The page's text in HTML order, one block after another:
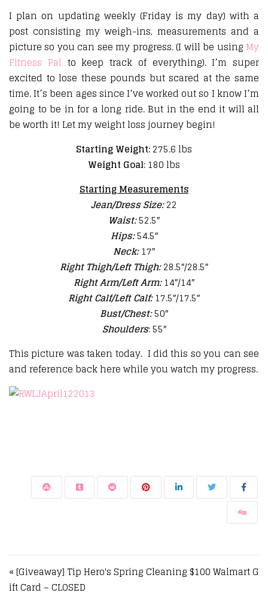
I plan on updating weekly (Friday is my day) with a
post consisting my weigh-ins, measurements and a
picture so you can see my progress. (I will be using My
Fitness Pal to keep track of everything). I’m super
excited to lose these pounds but scared at the same
time. It’s been ages since I’ve worked out so I know I’m
going to be in for a long ride. But in the end it will all
be worth it! Let my weight loss journey begin!
Starting Weight:275.6 lbs
Weight Goal: 180 lbs
Starting Measurements
Jean/Dress Size:22
Waist:52.5″
Hips:54.5″
Neck:17″
Right Thigh/Left Thigh:28.5″/28.5″
Right Arm/Left Arm:14″/14″
Right Calf/Left Calf:17.5″/17.5″
Bust/Chest:50″
Shoulders: 55″
This picture was taken today. I did this so you can see
and reference back here while you watch my progress.
Post navigation
« [Giveaway] Tip Hero's Spring Cleaning $100 Walmart G
ift Card – CLOSED